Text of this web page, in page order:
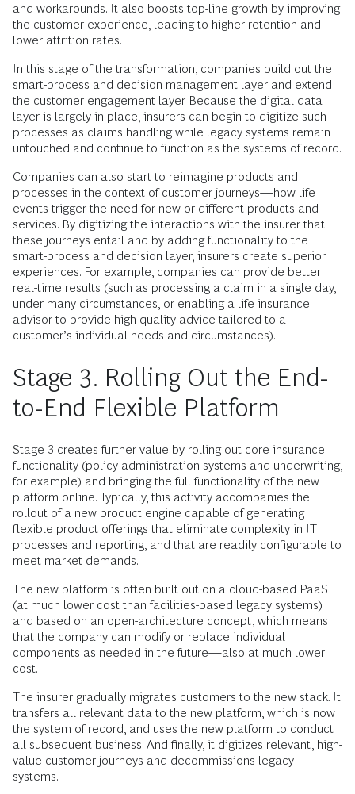
and workarounds. It also boosts top-line growth by improving
the customer experience, leading to higher retention and
lower attrition rates.
In this stage of the transformation, companies build out the
smart-­process and decision management layer and extend
the customer engagement layer. Because the digital data
layer is largely in place, insurers can begin to digitize such
processes as claims handling while legacy systems remain
untouched and continue to function as the systems of record.
Companies can also start to reimagine products and
processes in the context of customer journeys—how life
events trigger the need for new or different products and
services. By digitizing the interactions with the insurer that
these journeys entail and by adding functionality to the
smart-process and decision layer, insurers create superior
experiences. For example, companies can provide better
real-time results (such as processing a claim in a single day,
under many circumstances, or enabling a life insurance
advisor to provide high-quality advice tailored to a
customer’s individual needs and circumstances).
Stage 3. Rolling Out the End-
to-End Flexible Platform
Stage 3 creates further value by rolling out core insurance
functionality (policy administration systems and underwriting,
for example) and bringing the full functionality of the new
platform online. Typically, this activity accompanies the
rollout of a new product engine capable of generating
flexible product offerings that eliminate complexity in IT
processes and reporting, and that are readily configurable to
meet market demands.
The new platform is often built out on a cloud-based PaaS
(at much lower cost than facilities-based legacy systems)
and based on an open-architecture concept, which means
that the company can modify or replace individual
components as needed in the future—also at much lower
cost.
The insurer gradually migrates customers to the new stack. It
transfers all relevant data to the new platform, which is now
the system of record, and uses the new platform to conduct
all subsequent business. And finally, it digitizes relevant, high-
value customer journeys and decommissions legacy
systems.